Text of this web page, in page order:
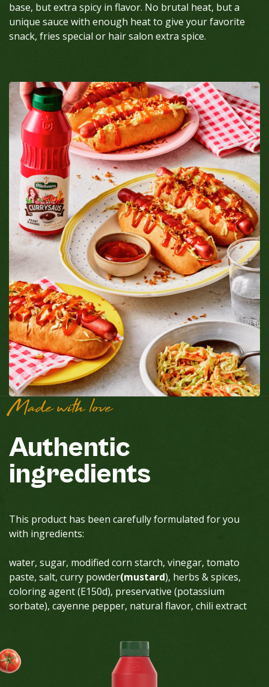
base, but extra spicy in flavor. No brutal heat, but a
unique sauce with enough heat to give your favorite
snack, fries special or hair salon extra spice.
Made with love
Authentic
ingredients
This product has been carefully formulated for you
with ingredients:
water, sugar, modified corn starch, vinegar, tomato
paste, salt, curry powder(mustard), herbs & spices,
coloring agent (E150d), preservative (potassium
sorbate), cayenne pepper, natural flavor, chili extract